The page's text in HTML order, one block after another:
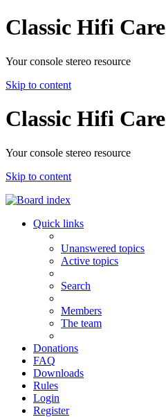
Classic Hifi Care
Your console stereo resource
Skip to content
Classic Hifi Care
Your console stereo resource
Skip to content
Quick links
Unanswered topics
Active topics
Search
Members
The team
Donations
FAQ
Downloads
Rules
Login
Register